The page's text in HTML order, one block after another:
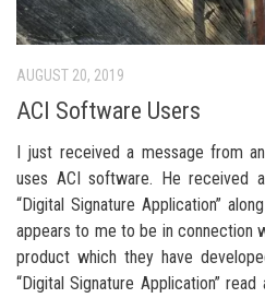
AUGUST 20, 2019
ACI Software Users
I just received a message from
uses ACI software. He received
“Digital Signature Application”
appears to me to be in connection
product which they have
“Digital Signature Application”